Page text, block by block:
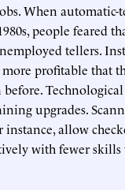
When automatic-
people feared
tellers.
more profitable that
Technological
upgrades.
instance, allow
with fewer skills